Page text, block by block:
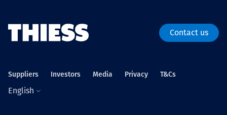
Contact us
Suppliers Investors Media Privacy T&Cs
English